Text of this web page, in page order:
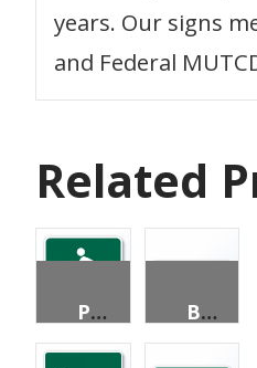
years. Our signs
and Federal
Related
PEDESTRIANS PERMITTED BICYCLE DESTINATION (2 LINES)